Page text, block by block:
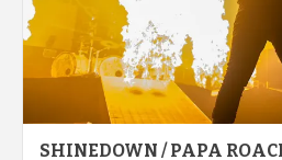
SHINEDOWN / PAPA